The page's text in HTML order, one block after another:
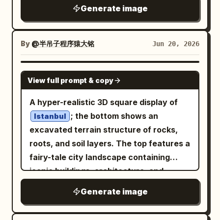
house markers, exactly 5 glowing purple
mana crystal clusters, exactly 1 active
mine marker, exactly 2 abandoned mine
markers, and exactly 4 large question
right side. Keep marker colors
ports/water, brown for settlements,
purple for crystals, gold for active mine,
gray for abandoned mine, red/orange for
fault. Extra map details: Add a compass
rose at the bottom right with N, E, S, W
letters; add a small black scale bar at
the bottom left marked from 0 to 5 km;
use thin roads and trails connecting
rectangle with three small colored dots,
and 1 black curved connector leading to
the right red node. Keep the composition
airy, minimal, friendly, and suitable as a
corporate site hero asset for
text, no logos, no photorealism, no
clutter.
exactly 13 main objects: 1 large central
bar and wireframe layout blocks; 1 dark
grid dashboard panel behind it on the left
with nine square tiles; 1 small white
analytics/card panel in front with left-
side list dots and bottom mini buttons; 1
teal UI card on the right with four main
content blocks and three narrow side
rows; 1 purple UI card farther right with
five rounded modules; 1
spreadsheet/calendar tablet lying flat in
the foreground left with turquoise row
report/document tablet in the
foreground center with four colored
interpretation of the selected
NEW YORK emerges naturally, forming
a compact, self contained world. The
scene highlights recognizable
landmarks, terrain features, or symbolic
structures associated with the
NEW YORK
, arranged harmoniously
and rendered with precise detail.
Miniature roads, pathways,
environmental elements, and tiny human
figures interact naturally with the Nano
Banana Pro, reinforcing its presence as
the foundation of the world. Use
cinematic lighting, soft highlights,
reflections on premium surfaces, and
Generate image
By @半吊子程序猿大铭 Jun 20, 2026
NANO BANANA PRO
View full prompt & copy
A hyper-realistic 3D square display of
Istanbul
; the bottom shows an
excavated terrain structure of rocks,
roots, and soil layers. The top features a
fairy-tale city landscape containing
iconic buildings, architecture, and
and concise text for '
Istanbul
naturally integrated into the
Generate image